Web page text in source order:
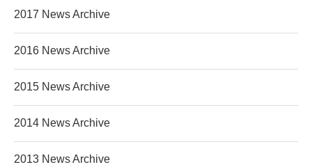
2017 News Archive
2016 News Archive
2015 News Archive
2014 News Archive
2013 News Archive